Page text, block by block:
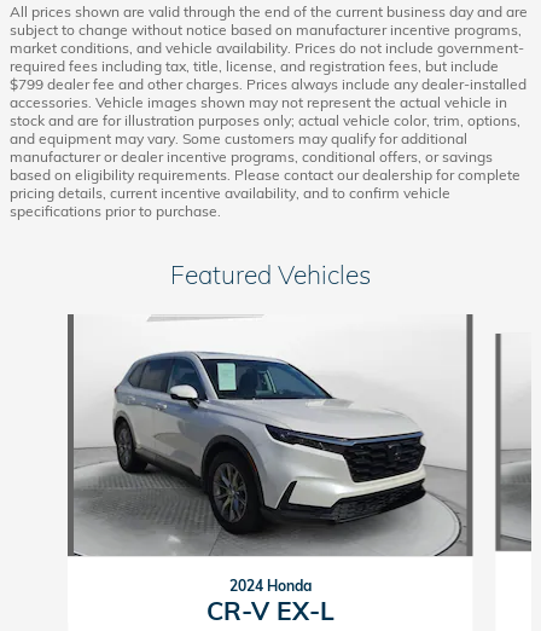
All prices shown are valid through the end of the current business day and are
subject to change without notice based on manufacturer incentive programs,
market conditions, and vehicle availability. Prices do not include government-
required fees including tax, title, license, and registration fees, but include
$799 dealer fee and other charges. Prices always include any dealer-installed
accessories. Vehicle images shown may not represent the actual vehicle in
stock and are for illustration purposes only; actual vehicle color, trim, options,
and equipment may vary. Some customers may qualify for additional
manufacturer or dealer incentive programs, conditional offers, or savings
based on eligibility requirements. Please contact our dealership for complete
pricing details, current incentive availability, and to confirm vehicle
specifications prior to purchase.
Featured Vehicles
2024 Honda
CR-V EX-L